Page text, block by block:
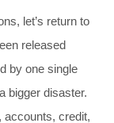
let’s return to
released
by one single
bigger disaster.
credit,